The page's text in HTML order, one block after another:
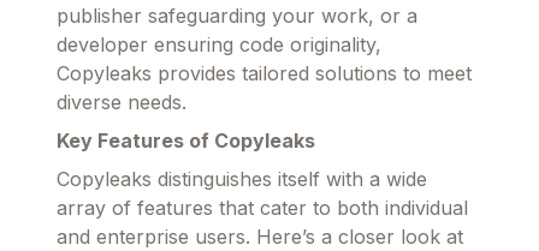
publisher safeguarding your work, or a
developer ensuring code originality,
Copyleaks provides tailored solutions to meet
diverse needs.
Key Features of Copyleaks
Copyleaks distinguishes itself with a wide
array of features that cater to both individual
and enterprise users. Here’s a closer look at